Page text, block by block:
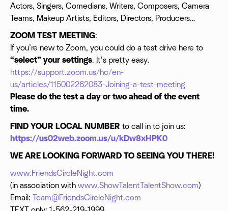
Actors, Singers, Comedians, Writers, Composers, Camera
Teams, Makeup Artists, Editors, Directors, Producers…
ZOOM TEST MEETING:
If you’re new to Zoom, you could do a test drive here to
“select” your settings. It’s pretty easy.
https://support.zoom.us/hc/en-
us/articles/115002262083-Joining-a-test-meeting
Please do the test a day or two ahead of the event
time.
FIND YOUR LOCAL NUMBER to call in to join us:
https://us02web.zoom.us/u/kDw8xHPK0
WE ARE LOOKING FORWARD TO SEEING YOU THERE!
www.FriendsCircleNight.com
(in association with www.ShowTalentTalentShow.com)
Email: Team@FriendsCircleNight.com